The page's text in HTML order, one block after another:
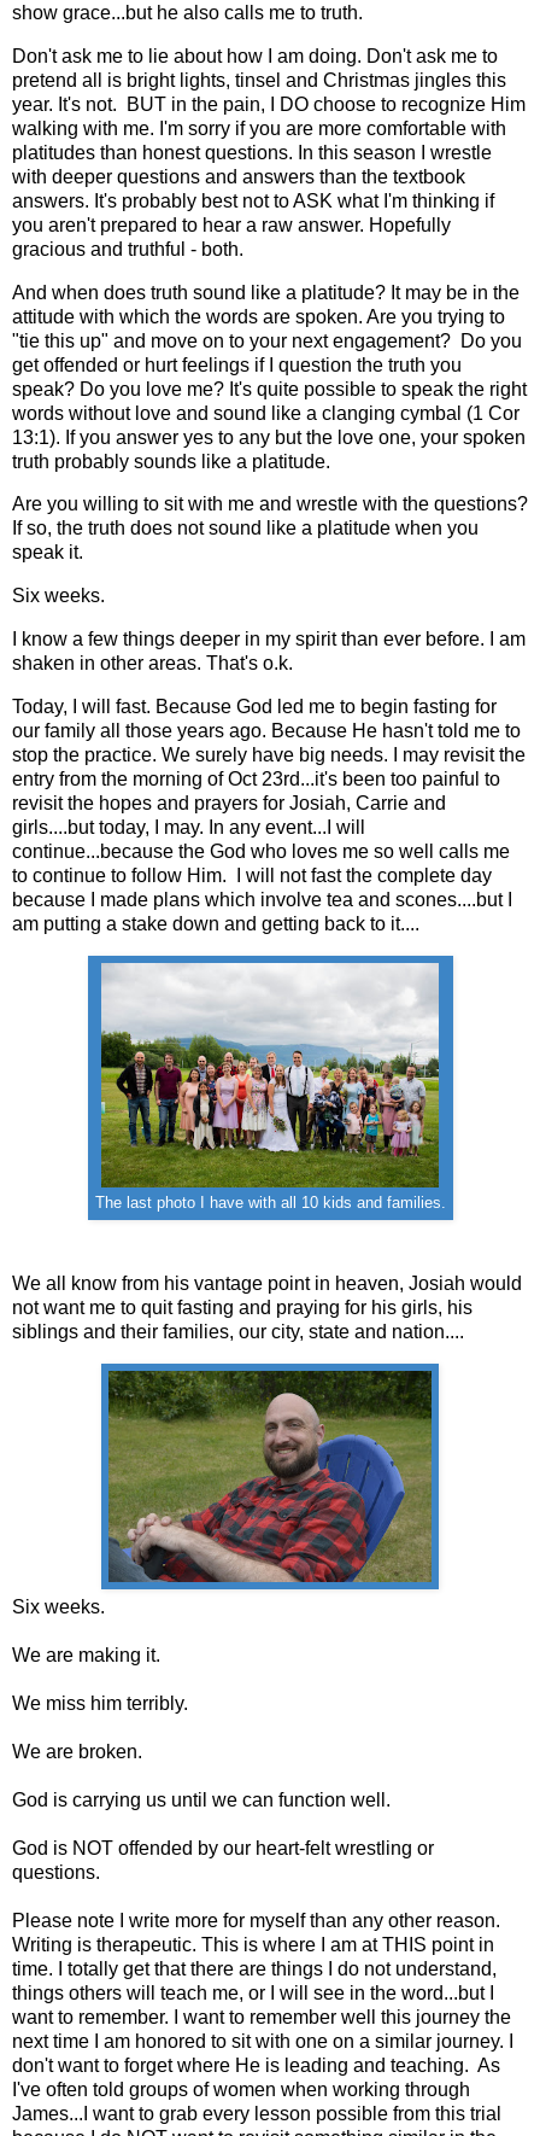
show grace...but he also calls me to truth.
Don't ask me to lie about how I am doing. Don't ask me to
pretend all is bright lights, tinsel and Christmas jingles this
year. It's not. BUT in the pain, I DO choose to recognize Him
walking with me. I'm sorry if you are more comfortable with
platitudes than honest questions. In this season I wrestle
with deeper questions and answers than the textbook
answers. It's probably best not to ASK what I'm thinking if
you aren't prepared to hear a raw answer. Hopefully
gracious and truthful - both.
And when does truth sound like a platitude? It may be in the
attitude with which the words are spoken. Are you trying to
"tie this up" and move on to your next engagement? Do you
get offended or hurt feelings if I question the truth you
speak? Do you love me? It's quite possible to speak the right
words without love and sound like a clanging cymbal (1 Cor
13:1). If you answer yes to any but the love one, your spoken
truth probably sounds like a platitude.
Are you willing to sit with me and wrestle with the questions?
If so, the truth does not sound like a platitude when you
speak it.
Six weeks.
I know a few things deeper in my spirit than ever before. I am
shaken in other areas. That's o.k.
Today, I will fast. Because God led me to begin fasting for
our family all those years ago. Because He hasn't told me to
stop the practice. We surely have big needs. I may revisit the
entry from the morning of Oct 23rd...it's been too painful to
revisit the hopes and prayers for Josiah, Carrie and
girls....but today, I may. In any event...I will
continue...because the God who loves me so well calls me
to continue to follow Him. I will not fast the complete day
because I made plans which involve tea and scones....but I
am putting a stake down and getting back to it....
The last photo I have with all 10 kids and families.
We all know from his vantage point in heaven, Josiah would
not want me to quit fasting and praying for his girls, his
siblings and their families, our city, state and nation....
Six weeks.
We are making it.
We miss him terribly.
We are broken.
God is carrying us until we can function well.
God is NOT offended by our heart-felt wrestling or
questions.
Please note I write more for myself than any other reason.
Writing is therapeutic. This is where I am at THIS point in
time. I totally get that there are things I do not understand,
things others will teach me, or I will see in the word...but I
want to remember. I want to remember well this journey the
next time I am honored to sit with one on a similar journey. I
don't want to forget where He is leading and teaching. As
I've often told groups of women when working through
James...I want to grab every lesson possible from this trial